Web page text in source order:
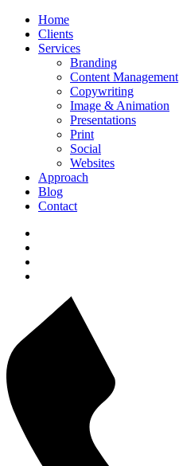
Home
Clients
Services
Branding
Content Management
Copywriting
Image & Animation
Presentations
Print
Social
Websites
Approach
Blog
Contact